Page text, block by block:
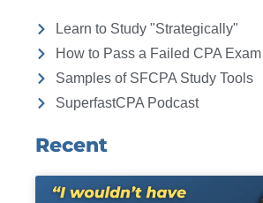
Learn to Study "Strategically"
How to Pass a Failed CPA Exam
Samples of SFCPA Study Tools
SuperfastCPA Podcast
Recent